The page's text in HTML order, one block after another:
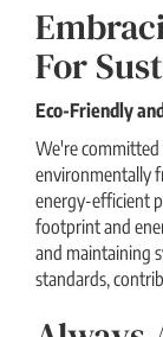
For
Eco-Friendly
We're
environmentally
energy-efficient
footprint and
and maintaining
standards,